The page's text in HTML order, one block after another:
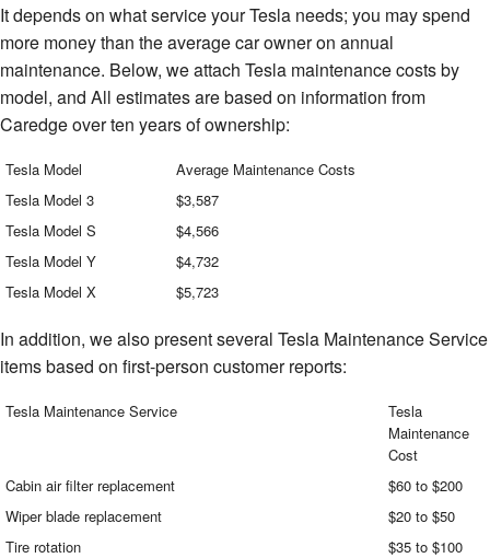
It depends on what service your Tesla needs; you may spend
more money than the average car owner on annual
maintenance. Below, we attach Tesla maintenance costs by
model, and All estimates are based on information from
Caredge over ten years of ownership:
Tesla Model
Average Maintenance Costs
Tesla Model 3
$3,587
Tesla Model S
$4,566
Tesla Model Y
$4,732
Tesla Model X
$5,723
In addition, we also present several Tesla Maintenance Service
items based on first-person customer reports:
Tesla Maintenance Service
Tesla
Maintenance
Cost
Cabin air filter replacement
$60 to $200
Wiper blade replacement
$20 to $50
Tire rotation
$35 to $100